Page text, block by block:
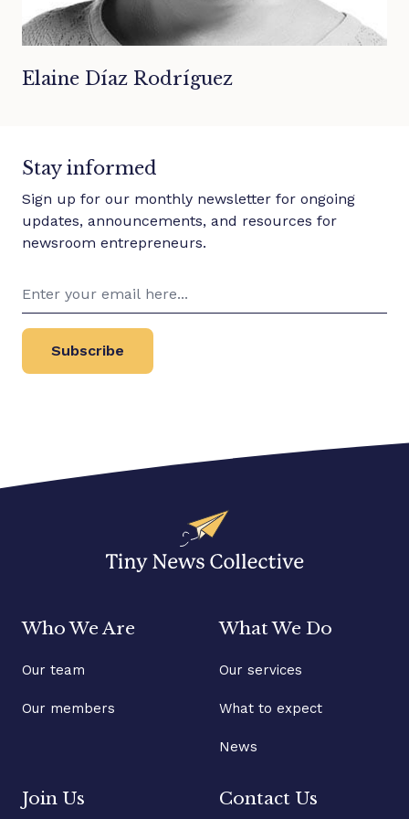
Elaine Díaz Rodríguez
Stay informed
Sign up for our monthly newsletter for ongoing
updates, announcements, and resources for
newsroom entrepreneurs.
Subscribe
Who We Are
Our team
Our members
What We Do
Our services
What to expect
News
Join Us Contact Us